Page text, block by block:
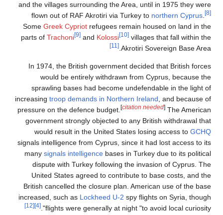
and the villages surrounding the Area, until in 1975 they were
flown out of RAF Akrotiri via Turkey to northern Cyprus [8]
Some Greek Cypriot refugees remain housed on land in the
parts of Trachoni [9] and Kolossi [10] villages that fall within the
Akrotiri Sovereign Base Area.
[11]
In 1974, the British government decided that British forces
would be entirely withdrawn from Cyprus, because the
sprawling bases had become undefendable in the light of
increasing troop demands in Northern Ireland , and because of
pressure on the defence budget. [citation needed] The American
government strongly objected to any British withdrawal that
would result in the United States losing access to GCHQ
signals intelligence from Cyprus, since it had lost access to its
many signals intelligence bases in Turkey due to its political
dispute with Turkey following the invasion of Cyprus. The
United States agreed to contribute to base costs, and the
British cancelled the closure plan. American use of the base
increased, such as Lockheed U-2 spy flights on Syria, though
flights were generally at night "to avoid local curiosity".
[4]
[12]